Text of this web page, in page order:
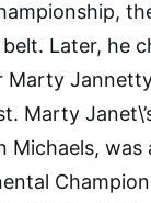
Later, he
Marty
Marty
Michaels, was